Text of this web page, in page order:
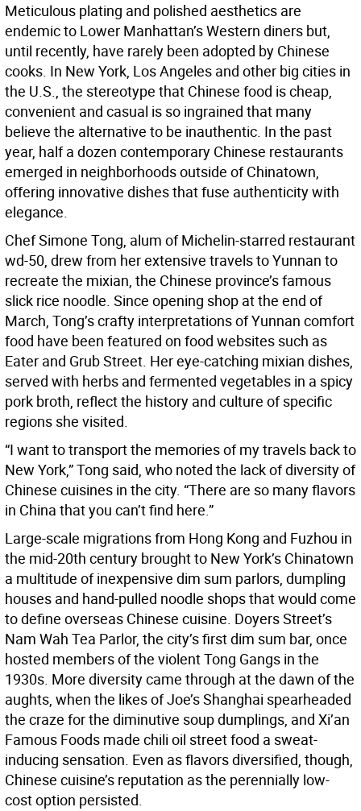
Meticulous plating and polished aesthetics are
endemic to Lower Manhattan’s Western diners but,
until recently, have rarely been adopted by Chinese
cooks. In New York, Los Angeles and other big cities in
the U.S., the stereotype that Chinese food is cheap,
convenient and casual is so ingrained that many
believe the alternative to be inauthentic. In the past
year, half a dozen contemporary Chinese restaurants
emerged in neighborhoods outside of Chinatown,
offering innovative dishes that fuse authenticity with
elegance.
Chef Simone Tong, alum of Michelin-starred restaurant
wd-50, drew from her extensive travels to Yunnan to
recreate the mixian, the Chinese province’s famous
slick rice noodle. Since opening shop at the end of
March, Tong’s crafty interpretations of Yunnan comfort
food have been featured on food websites such as
Eater and Grub Street. Her eye-catching mixian dishes,
served with herbs and fermented vegetables in a spicy
pork broth, reflect the history and culture of specific
regions she visited.
“I want to transport the memories of my travels back to
New York,” Tong said, who noted the lack of diversity of
Chinese cuisines in the city. “There are so many flavors
in China that you can’t find here.”
Large-scale migrations from Hong Kong and Fuzhou in
the mid-20th century brought to New York’s Chinatown
a multitude of inexpensive dim sum parlors, dumpling
houses and hand-pulled noodle shops that would come
to define overseas Chinese cuisine. Doyers Street’s
Nam Wah Tea Parlor, the city’s first dim sum bar, once
hosted members of the violent Tong Gangs in the
1930s. More diversity came through at the dawn of the
aughts, when the likes of Joe’s Shanghai spearheaded
the craze for the diminutive soup dumplings, and Xi’an
Famous Foods made chili oil street food a sweat-
inducing sensation. Even as flavors diversified, though,
Chinese cuisine’s reputation as the perennially low-
cost option persisted.